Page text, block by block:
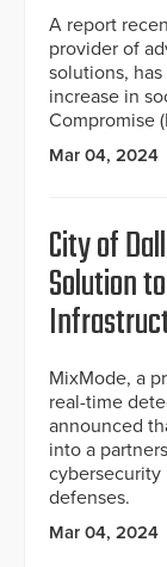
A report
provider of
solutions,
increase in
Compromise
Mar 04, 2024
City of
Solution
MixMode, a
real-time
announced
into a
defenses.
Mar 04, 2024